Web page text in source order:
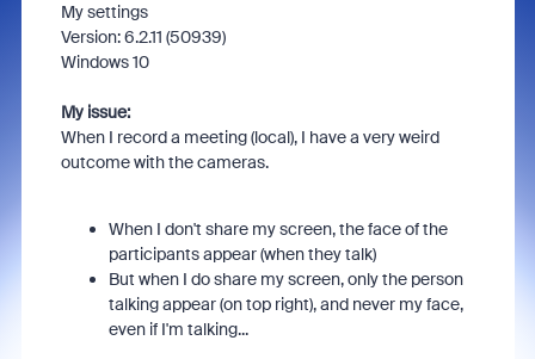
My settings
Version: 6.2.11 (50939)
Windows 10
My issue:
When I record a meeting (local), I have a very weird
outcome with the cameras.
When I don't share my screen, the face of the
participants appear (when they talk)
But when I do share my screen, only the person
talking appear (on top right), and never my face,
even if I'm talking...